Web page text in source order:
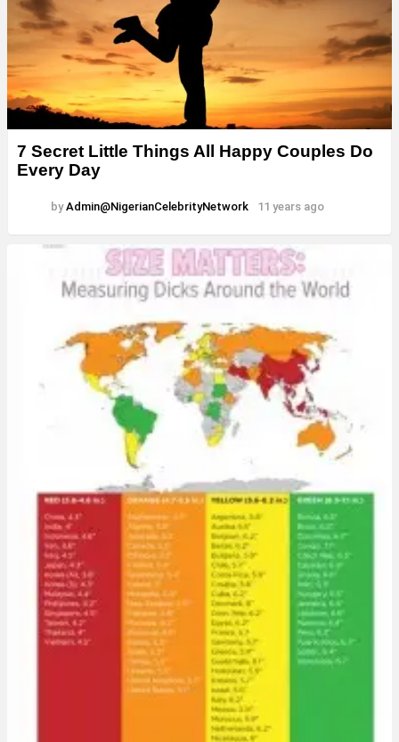
7 Secret Little Things All Happy Couples Do
Every Day
by Admin@NigerianCelebrityNetwork 11 years ago